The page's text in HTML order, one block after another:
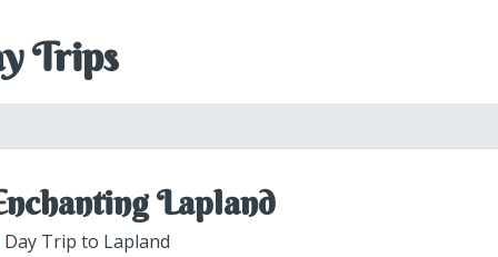
Trips
Lapland
Day Trip to Lapland